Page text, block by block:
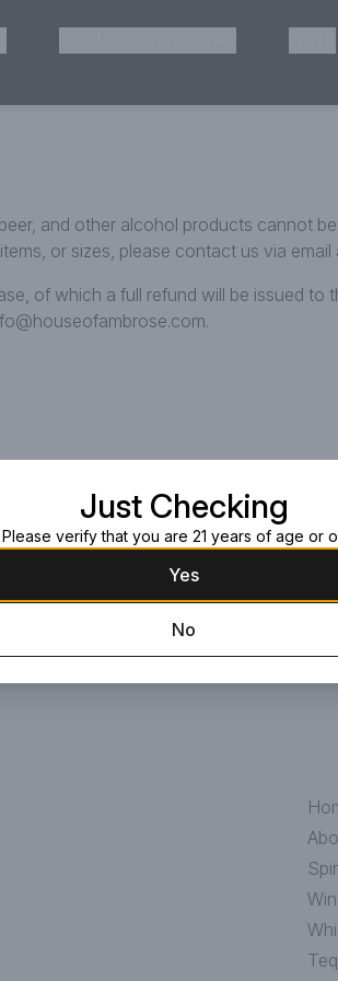
and other alcohol products cannot
or sizes, please contact us via
of which a full refund will be issued
Just Checking
Please verify that you are 21 years of age or
Yes
No